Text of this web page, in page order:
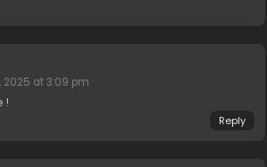
2025 at 3:09 pm
!
Reply